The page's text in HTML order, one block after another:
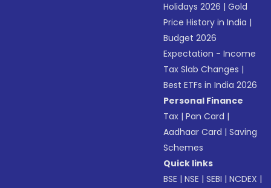
Holidays 2026 |Gold
Price History in India |
Budget 2026
Expectation - Income
Tax Slab Changes |
Best ETFs in India 2026
Personal Finance
Tax |Pan Card |
Aadhaar Card |Saving
Schemes
Quick links
BSE |NSE |SEBI |NCDEX |